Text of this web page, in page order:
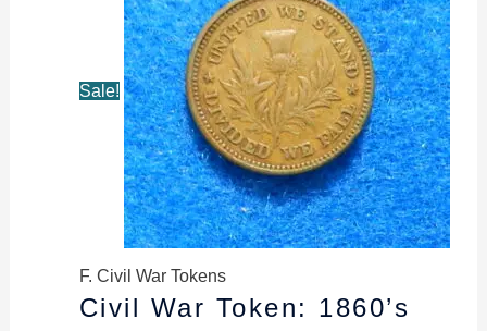
Sale!
F. Civil War Tokens
Civil War Token: 1860’s
$41.99.$39.99.